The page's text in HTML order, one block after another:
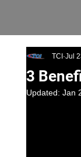
3
TCI Jul
Updated: Jan